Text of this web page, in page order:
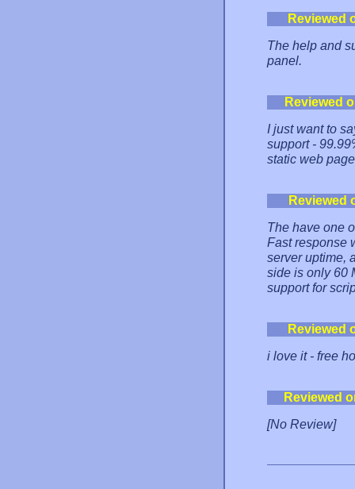
Reviewed
The help and
panel.
Reviewed
I just want to
support -
static web
Reviewed
The have one
Fast response
server uptime,
side is only 60
support for
Reviewed
i love it - free
Reviewed
[No Review]